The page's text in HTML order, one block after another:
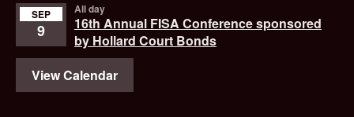
SEP
9
All day
16th Annual FISA Conference sponsored
by Hollard Court Bonds
View Calendar